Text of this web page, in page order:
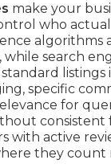
make your
who
algorithms
while search
specific
for
consistent
with active
they count